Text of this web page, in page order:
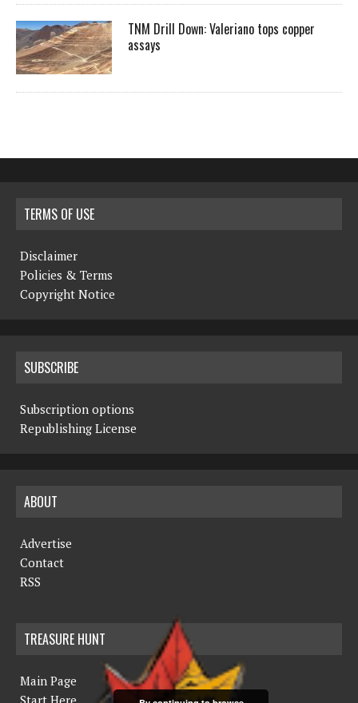
TNM Drill Down: Valeriano tops copper
assays
TERMS OF USE
Disclaimer
Policies & Terms
Copyright Notice
SUBSCRIBE
Subscription options
Republishing License
ABOUT
Advertise
Contact
RSS
TREASURE HUNT
Main Page